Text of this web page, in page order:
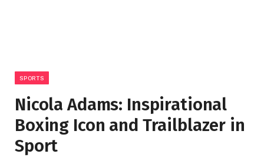
SPORTS
Nicola Adams: Inspirational
Boxing Icon and Trailblazer in
Sport